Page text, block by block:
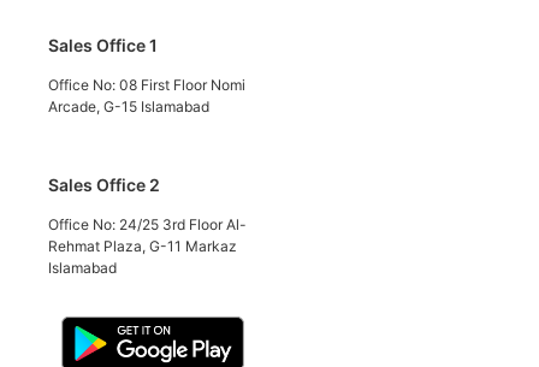
Sales Office 1
Office No: 08 First Floor Nomi
Arcade, G-15 Islamabad
Sales Office 2
Office No: 24/25 3rd Floor Al-
Rehmat Plaza, G-11 Markaz
Islamabad